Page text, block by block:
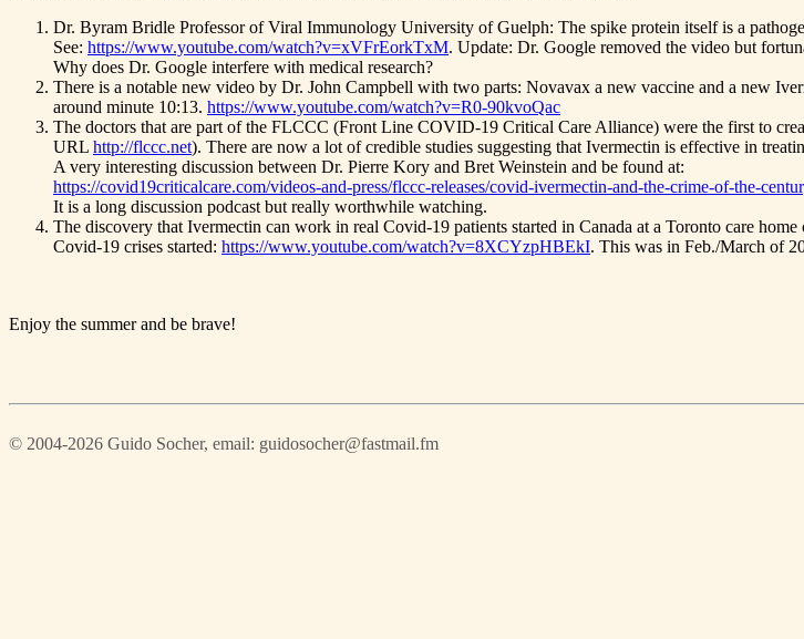
Dr. Byram Bridle Professor of Viral Immunology University of Guelph: The spike protein itself is a
See: https://www.youtube.com/watch?v=xVFrEorkTxM. Update: Dr. Google removed the video but
Why does Dr. Google interfere with medical research?
There is a notable new video by Dr. John Campbell with two parts: Novavax a new vaccine and a new
around minute 10:13. https://www.youtube.com/watch?v=R0-90kvoQac
The doctors that are part of the FLCCC (Front Line COVID-19 Critical Care Alliance) were the first to
URL http://flccc.net). There are now a lot of credible studies suggesting that Ivermectin is effective in
A very interesting discussion between Dr. Pierre Kory and Bret Weinstein and be found at:
https://covid19criticalcare.com/videos-and-press/flccc-releases/covid-ivermectin-and-the-crime-of-the-
It is a long discussion podcast but really worthwhile watching.
The discovery that Ivermectin can work in real Covid-19 patients started in Canada at a Toronto care
Covid-19 crises started: https://www.youtube.com/watch?v=8XCYzpHBEkI. This was in Feb./March of
Enjoy the summer and be brave!
© 2004-2026 Guido Socher, email: guidosocher@fastmail.fm